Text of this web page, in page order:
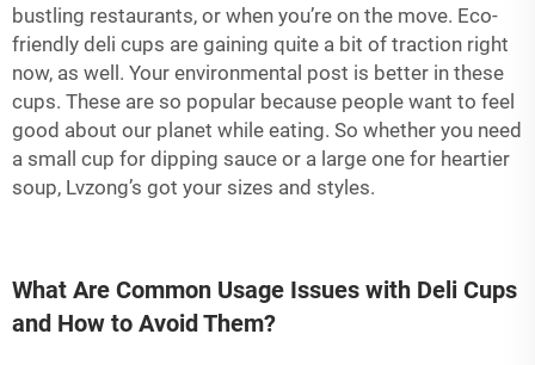
bustling restaurants, or when you’re on the move. Eco-
friendly deli cups are gaining quite a bit of traction right
now, as well. Your environmental post is better in these
cups. These are so popular because people want to feel
good about our planet while eating. So whether you need
a small cup for dipping sauce or a large one for heartier
soup, Lvzong’s got your sizes and styles.
What Are Common Usage Issues with Deli Cups
and How to Avoid Them?